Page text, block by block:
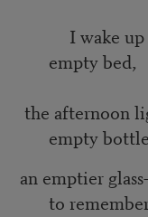
I wake up
empty bed,
the afternoon
empty
an emptier
to